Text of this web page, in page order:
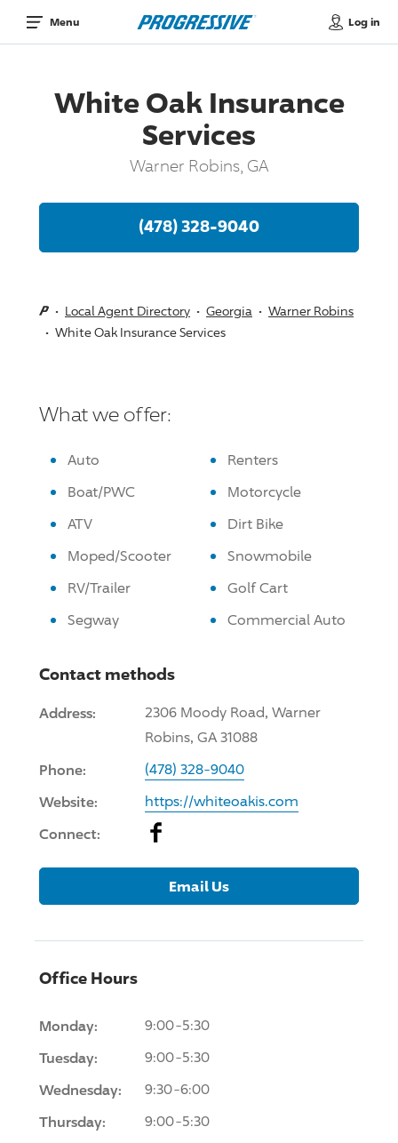
Menu Log in
White Oak Insurance
Services
Warner Robins, GA
(478) 328-9040
Local Agent Directory Georgia
Warner Robins
White Oak Insurance Services
What we offer:
Auto
Renters
Boat/PWC
Motorcycle
ATV
Dirt Bike
Moped/Scooter
Snowmobile
RV/Trailer
Golf Cart
Segway
Commercial Auto
Contact methods
Address:
2306 Moody Road, Warner
Robins, GA 31088
Phone: (478) 328-9040
Website: https://whiteoakis.com
Connect: Facebook
Email Us
Office Hours
Monday: 9:00-5:30
Tuesday: 9:00-5:30
Wednesday: 9:30-6:00
Thursday: 9:00-5:30